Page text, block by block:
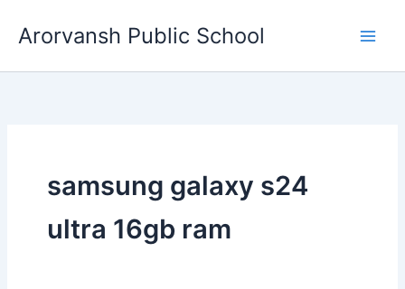
Arorvansh Public School
samsung galaxy s24
ultra 16gb ram